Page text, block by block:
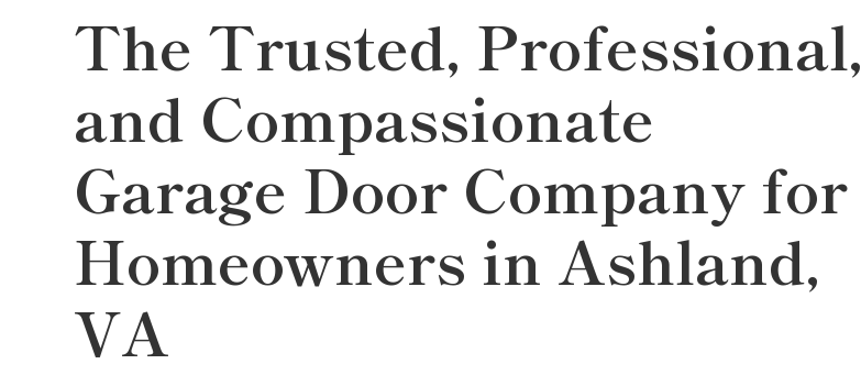
The Trusted, Professional,
and Compassionate
Garage Door Company for
Homeowners in Ashland,
VA